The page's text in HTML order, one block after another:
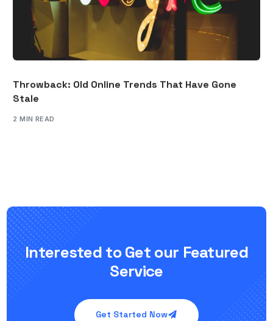
Throwback: Old Online Trends That Have Gone
Stale
2 MIN READ
Interested to Get our Featured
Service
Get Started Now